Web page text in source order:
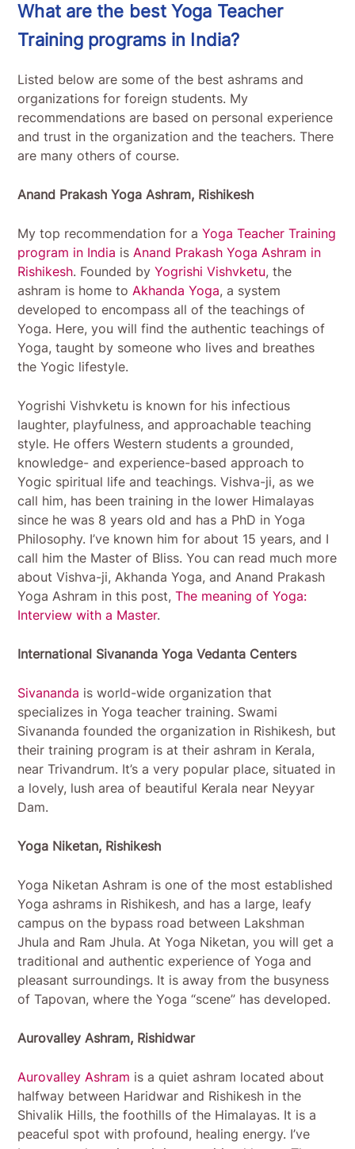
What are the best Yoga Teacher
Training programs in India?
Listed below are some of the best ashrams and
organizations for foreign students. My
recommendations are based on personal experience
and trust in the organization and the teachers. There
are many others of course.
Anand Prakash Yoga Ashram, Rishikesh
My top recommendation for aYoga Teacher Training
program in India isAnand Prakash Yoga Ashram in
Rishikesh. Founded byYogrishi Vishvketu, the
ashram is home toAkhanda Yoga, a system
developed to encompass all of the teachings of
Yoga. Here, you will find the authentic teachings of
Yoga, taught by someone who lives and breathes
the Yogic lifestyle.
Yogrishi Vishvketu is known for his infectious
laughter, playfulness, and approachable teaching
style. He offers Western students a grounded,
knowledge- and experience-based approach to
Yogic spiritual life and teachings. Vishva-ji, as we
call him, has been training in the lower Himalayas
since he was 8 years old and has a PhD in Yoga
Philosophy. I’ve known him for about 15 years, and I
call him the Master of Bliss. You can read much more
about Vishva-ji, Akhanda Yoga, and Anand Prakash
Yoga Ashram in this post,The meaning of Yoga:
Interview with a Master.
International Sivananda Yoga Vedanta Centers
Sivananda is world-wide organization that
specializes in Yoga teacher training. Swami
Sivananda founded the organization in Rishikesh, but
their training program is at their ashram in Kerala,
near Trivandrum. It’s a very popular place, situated in
a lovely, lush area of beautiful Kerala near Neyyar
Dam.
Yoga Niketan, Rishikesh
Yoga Niketan Ashram is one of the most established
Yoga ashrams in Rishikesh, and has a large, leafy
campus on the bypass road between Lakshman
Jhula and Ram Jhula. At Yoga Niketan, you will get a
traditional and authentic experience of Yoga and
pleasant surroundings. It is away from the busyness
of Tapovan, where the Yoga “scene” has developed.
Aurovalley Ashram, Rishidwar
Aurovalley Ashram is a quiet ashram located about
halfway between Haridwar and Rishikesh in the
Shivalik Hills, the foothills of the Himalayas. It is a
peaceful spot with profound, healing energy. I’ve